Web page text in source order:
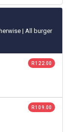
| All burger
R 122.00
R 109.00